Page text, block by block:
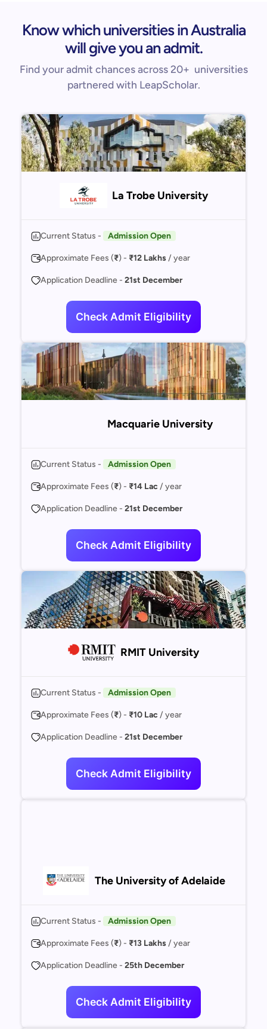
Know which universities in Australia
will give you an admit.
Find your admit chances across 20+ universities
partnered with LeapScholar.
La Trobe University
Current Status - Admission Open
Approximate Fees (₹) - ₹12 Lakhs/ year
Application Deadline - 21st December
Check Admit Eligibility
Macquarie University
Current Status - Admission Open
Approximate Fees (₹) - ₹14 Lac/ year
Application Deadline - 21st December
Check Admit Eligibility
RMIT University
Current Status - Admission Open
Approximate Fees (₹) - ₹10 Lac/ year
Application Deadline - 21st December
Check Admit Eligibility
The University of Adelaide
Current Status - Admission Open
Approximate Fees (₹) - ₹13 Lakhs/ year
Application Deadline - 25th December
Check Admit Eligibility